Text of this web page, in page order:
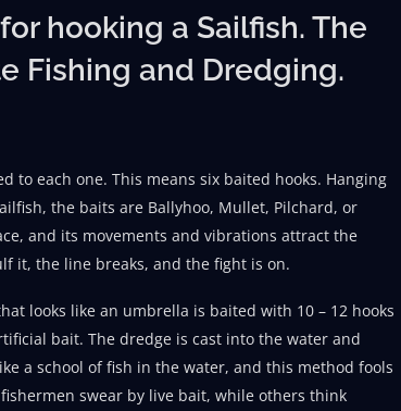
hooking a Sailfish. The
Fishing and Dredging.
to each one. This means six baited hooks. Hanging
the baits are Ballyhoo, Mullet, Pilchard, or
and its movements and vibrations attract the
it, the line breaks, and the fight is on.
looks like an umbrella is baited with 10 – 12 hooks
bait. The dredge is cast into the water and
a school of fish in the water, and this method fools
swear by live bait, while others think